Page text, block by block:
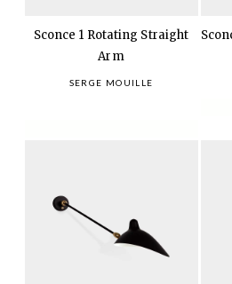
Sconce 1 Rotating Straight
Arm
SERGE MOUILLE